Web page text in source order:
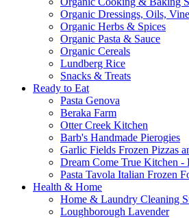
Organic Dressings, Oils,
Organic Herbs & Spices
Organic Pasta & Sauce
Organic Cereals
Lundberg Rice
Snacks & Treats
Ready to Eat
Pasta Genova
Beraka Farm
Otter Creek Kitchen
Barb's Handmade Pierogies
Garlic Fields Frozen Pizzas
Dream Come True Kitchen -
Pasta Tavola Italian Frozen
Health & Home
Home & Laundry Cleaning
Loughborough Lavender